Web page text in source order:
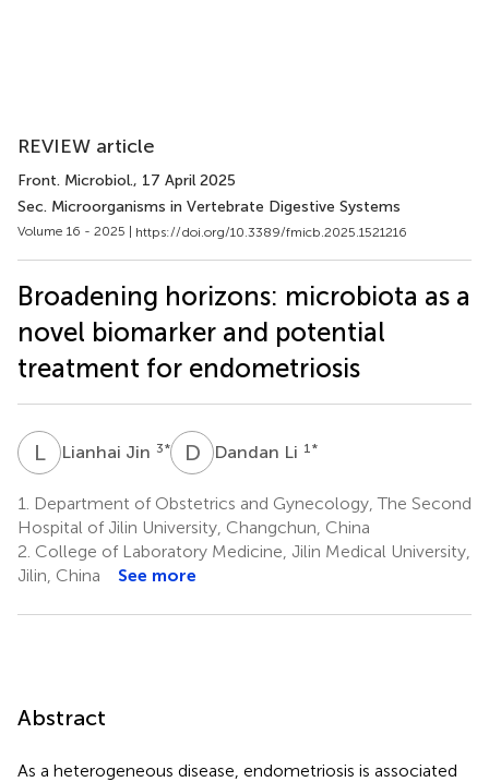
REVIEW article
Front. Microbiol., 17 April 2025
Sec. Microorganisms in Vertebrate Digestive Systems
Volume 16 - 2025 | https://doi.org/10.3389/fmicb.2025.1521216
Broadening horizons: microbiota as a
novel biomarker and potential
treatment for endometriosis
LJ Lianhai Jin 3* D LDandan Li 1 *
1.
Department of Obstetrics and Gynecology, The Second
Hospital of Jilin University, Changchun, China
2. College of Laboratory Medicine, Jilin Medical University,
Jilin, China
See more
Abstract
As a heterogeneous disease, endometriosis is associated